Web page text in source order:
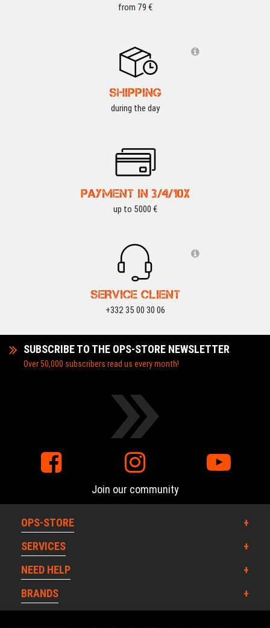
from 79 €
SHIPPING
during the day
PAYMENT IN 3/4/10X
up to 5000 €
SERVICE CLIENT
+332 35 00 30 06
SUBSCRIBE TO THE OPS-STORE NEWSLETTER
Over 50,000 subscribers read us every month!
Join our community
OPS-STORE
SERVICES
NEED HELP
BRANDS